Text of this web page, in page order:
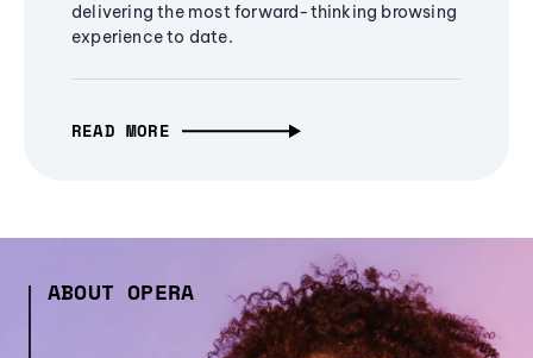
delivering the most forward-thinking browsing
experience to date.
READ MORE
ABOUT OPERA